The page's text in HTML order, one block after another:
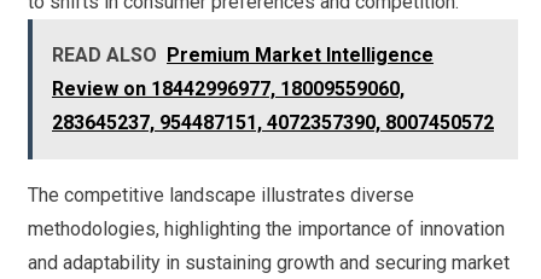
READ ALSO Premium Market Intelligence
Review on 18442996977, 18009559060,
283645237, 954487151, 4072357390, 8007450572
The competitive landscape illustrates diverse
methodologies, highlighting the importance of innovation
and adaptability in sustaining growth and securing market